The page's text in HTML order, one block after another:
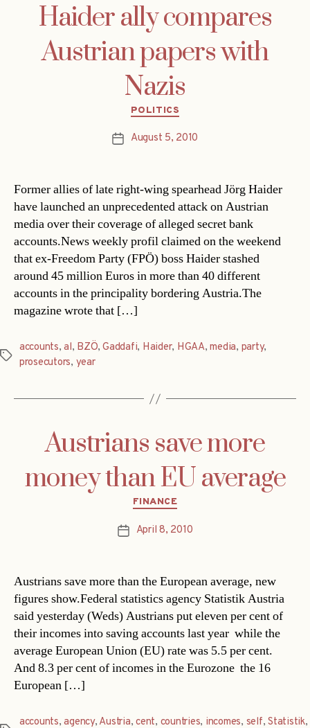
Haider ally compares
Austrian papers with
Nazis
Categories
POLITICS
PostAugust 5, 2010
Former allies of late right-wing spearhead Jörg Haider
have launched an unprecedented attack on Austrian
media over their coverage of alleged secret bank
accounts.News weekly profil claimed on the weekend
that ex-Freedom Party (FPÖ) boss Haider stashed
around 45 million Euros in more than 40 different
accounts in the principality bordering Austria.The
magazine wrote that […]
Tags
accounts,al, BZÖ,Gaddafi, Haider, HGAA,media, party,
prosecutors, year
Austrians save more
money than EU average
Categories
FINANCE
PostApril 8, 2010
Austrians save more than the European average, new
figures show.Federal statistics agency Statistik Austria
said yesterday (Weds) Austrians put eleven per cent of
their incomes into saving accounts last year  while the
average European Union (EU) rate was 5.5 per cent.
And 8.3 per cent of incomes in the Eurozone  the 16
European […]
accounts,agency, Austria,cent, countries, incomes, self,Statistik,